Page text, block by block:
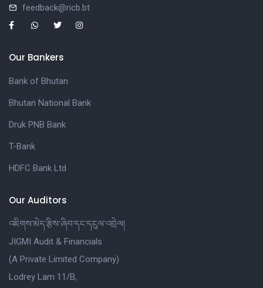
feedback@ricb.bt
Our Bankers
Bank of Bhutan
Bhutan National Bank
Druk PNB Bank
T-Bank
HDFC Bank Ltd
Our Auditors
འཇིགས་མེད་རྩིས་ཞིབ་དང་དངུལ་འབྲེལ།
JIGMI Audit & Financials
(A Private Limited Company)
Lodrey Lam 11/B,